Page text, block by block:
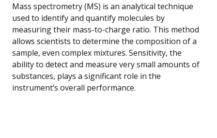
Mass spectrometry (MS) is an analytical technique
used to identify and quantify molecules by
measuring their mass-to-charge ratio. This method
allows scientists to determine the composition of a
sample, even complex mixtures. Sensitivity, the
ability to detect and measure very small amounts of
substances, plays a significant role in the
instrument’s overall performance.